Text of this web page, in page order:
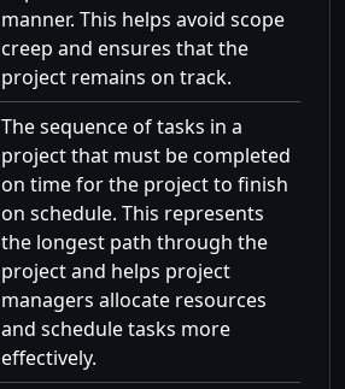
manner. This helps avoid scope
creep and ensures that the
project remains on track.
The sequence of tasks in a
project that must be completed
on time for the project to finish
on schedule. This represents
the longest path through the
project and helps project
managers allocate resources
and schedule tasks more
effectively.